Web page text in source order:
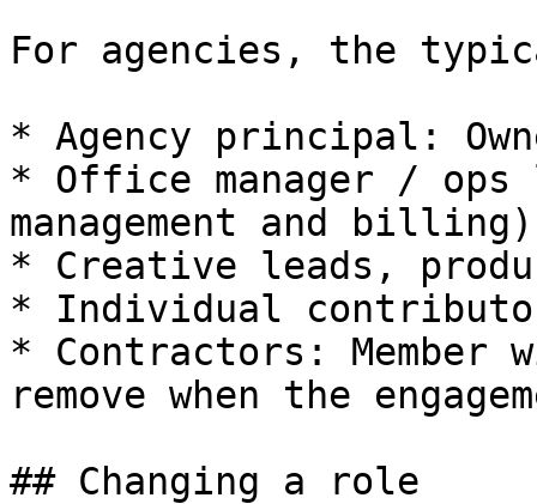
For agencies, the
* Agency principal:
* Office manager /
management and
* Creative leads,
* Individual
* Contractors: Member
remove when the
## Changing a role